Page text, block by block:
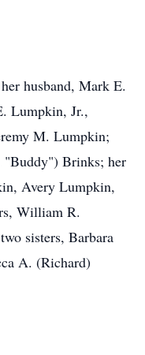
husband, Mark E.
Lumpkin, Jr.,
M. Lumpkin;
"Buddy") Brinks; her
Avery Lumpkin,
William R.
sisters, Barbara
A. (Richard)